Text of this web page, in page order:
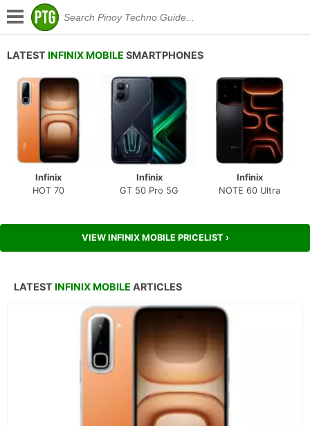
LATEST INFINIX MOBILE SMARTPHONES
Infinix
HOT 70
Infinix
GT 50 Pro 5G
Infinix
NOTE 60 Ultra
VIEW INFINIX MOBILE PRICELIST ›
LATEST INFINIX MOBILE ARTICLES